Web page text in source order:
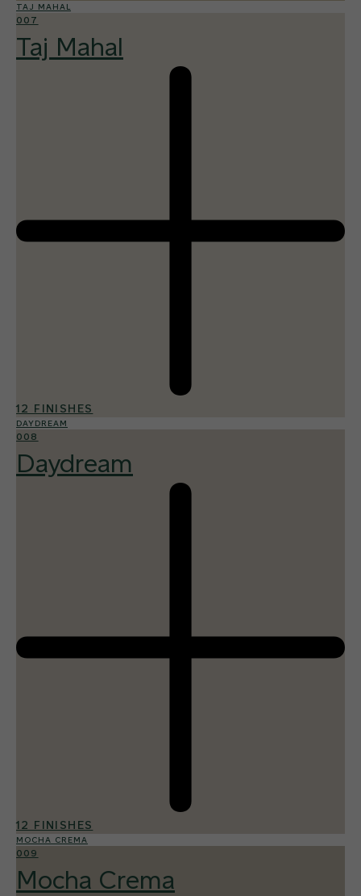
TAJ MAHAL
007
Taj Mahal
12 FINISHES
DAYDREAM
008
Daydream
12 FINISHES
MOCHA CREMA
009
Mocha Crema